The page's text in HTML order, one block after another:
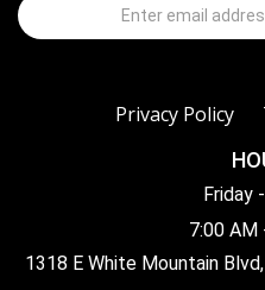
Privacy Policy
Friday
7:00 AM
1318 E White Mountain